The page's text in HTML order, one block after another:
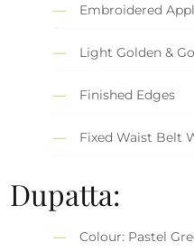
Embroidered
Light Golden &
Finished Edges
Fixed Waist Belt
Dupatta:
Colour: Pastel